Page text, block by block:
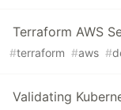
Terraform AWS
#terraform #aws #
Validating